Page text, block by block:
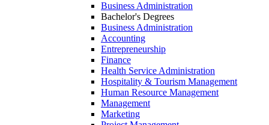
Business Administration
Bachelor's Degrees
Business Administration
Accounting
Entrepreneurship
Finance
Health Service Administration
Hospitality & Tourism Management
Human Resource Management
Management
Marketing